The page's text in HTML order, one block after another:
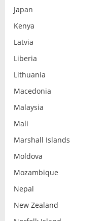
Japan
Kenya
Latvia
Liberia
Lithuania
Macedonia
Malaysia
Mali
Marshall Islands
Moldova
Mozambique
Nepal
New Zealand